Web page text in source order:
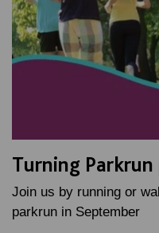
Turning Parkrun
Join us by running or
parkrun in September